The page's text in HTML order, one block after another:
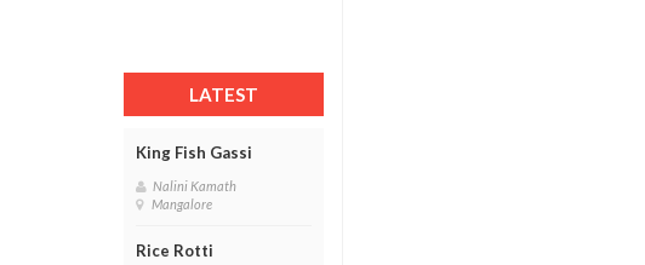
LATEST
King Fish Gassi
Nalini Kamath
Mangalore
Rice Rotti